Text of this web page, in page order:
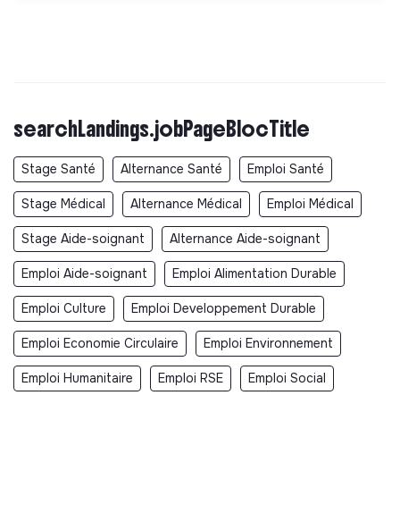
searchLandings.jobPageBlocTitle
Stage Santé Alternance Santé Emploi Santé
Stage Médical Alternance Médical Emploi Médical
Stage Aide-soignant Alternance Aide-soignant
Emploi Aide-soignant Emploi Alimentation Durable
Emploi Culture Emploi Developpement Durable
Emploi Economie Circulaire Emploi Environnement
Emploi Humanitaire Emploi RSE Emploi Social